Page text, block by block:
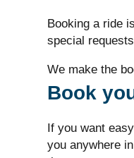
Booking a ride
special
We make the
Book
If you want
you anywhere